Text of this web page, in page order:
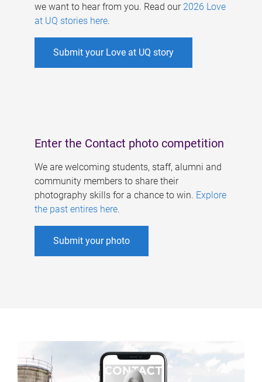
we want to hear from you. Read our 2026 Love
at UQ stories here.
Submit your Love at UQ story
Enter the Contact photo competition
We are welcoming students, staff, alumni and
community members to share their
photography skills for a chance to win. Explore
the past entires here.
Submit your photo